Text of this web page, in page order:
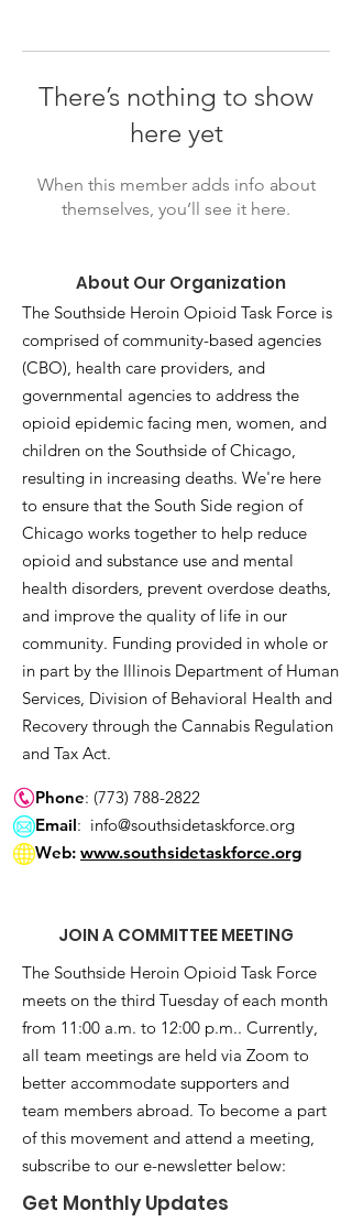
There’s nothing to show
here yet
When this member adds info about
themselves, you’ll see it here.
About Our Organization
The Southside Heroin Opioid Task Force is
comprised of community-based agencies
(CBO), health care providers, and
governmental agencies to address the
opioid epidemic facing men, women, and
children on the Southside of Chicago,
resulting in increasing deaths. We're here
to ensure that the South Side region of
Chicago works together to help reduce
opioid and substance use and mental
health disorders, prevent overdose deaths,
and improve the quality of life in our
community. Funding provided in whole or
in part by the Illinois Department of Human
Services, Division of Behavioral Health and
Recovery through the Cannabis Regulation
and Tax Act.
Phone: (773) 788-2822
Email: info@southsidetaskforce.org
Web: www.southsidetaskforce.org
JOIN A COMMITTEE MEETING
The Southside Heroin Opioid Task Force
meets on the third Tuesday of each month
from 11:00 a.m. to 12:00 p.m.. Currently,
all team meetings are held via Zoom to
better accommodate supporters and
team members abroad. To become a part
of this movement and attend a meeting,
subscribe to our e-newsletter below:
Get Monthly Updates